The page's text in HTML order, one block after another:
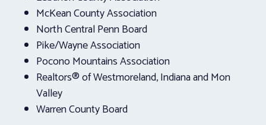
McKean County Association
North Central Penn Board
Pike/Wayne Association
Pocono Mountains Association
Realtors® of Westmoreland, Indiana and Mon
Valley
Warren County Board